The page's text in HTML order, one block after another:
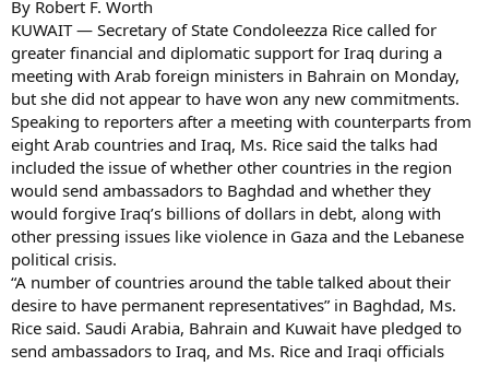
By Robert F. Worth
KUWAIT — Secretary of State Condoleezza Rice called for
greater financial and diplomatic support for Iraq during a
meeting with Arab foreign ministers in Bahrain on Monday,
but she did not appear to have won any new commitments.
Speaking to reporters after a meeting with counterparts from
eight Arab countries and Iraq, Ms. Rice said the talks had
included the issue of whether other countries in the region
would send ambassadors to Baghdad and whether they
would forgive Iraq’s billions of dollars in debt, along with
other pressing issues like violence in Gaza and the Lebanese
political crisis.
“A number of countries around the table talked about their
desire to have permanent representatives” in Baghdad, Ms.
Rice said. Saudi Arabia, Bahrain and Kuwait have pledged to
send ambassadors to Iraq, and Ms. Rice and Iraqi officials